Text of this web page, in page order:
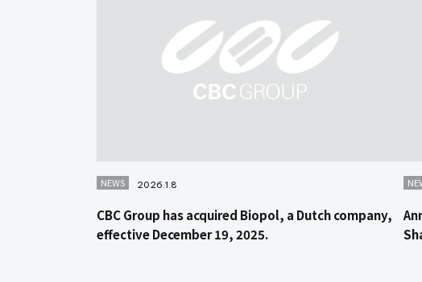
NEWS 2026.1.8
CBC Group has acquired Biopol, a Dutch company,
effective December 19, 2025.